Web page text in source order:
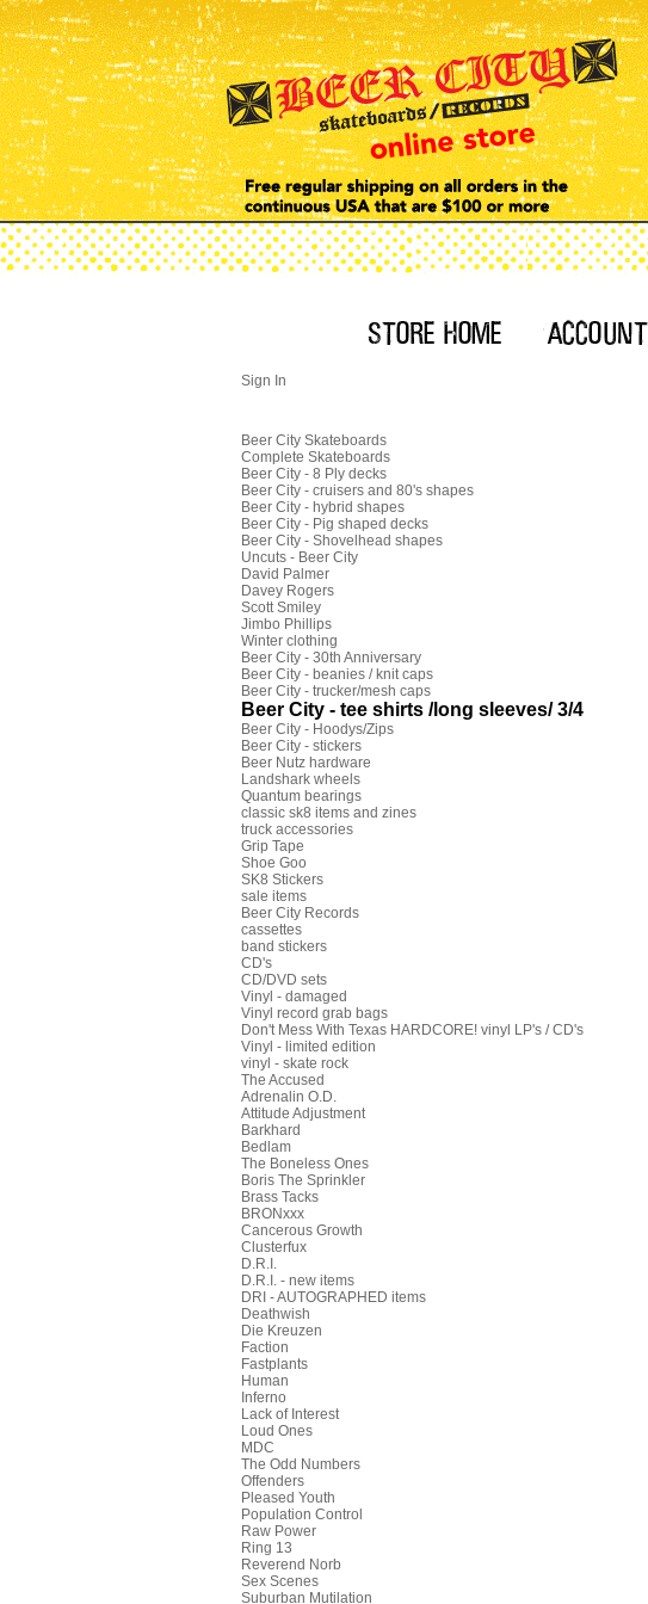
Sign In
Beer City Skateboards
Complete Skateboards
Beer City - 8 Ply decks
Beer City - cruisers and 80's shapes
Beer City - hybrid shapes
Beer City - Pig shaped decks
Beer City - Shovelhead shapes
Uncuts - Beer City
David Palmer
Davey Rogers
Scott Smiley
Jimbo Phillips
Winter clothing
Beer City - 30th Anniversary
Beer City - beanies / knit caps
Beer City - trucker/mesh caps
Beer City - tee shirts /long sleeves/ 3/4
Beer City - Hoodys/Zips
Beer City - stickers
Beer Nutz hardware
Landshark wheels
Quantum bearings
classic sk8 items and zines
truck accessories
Grip Tape
Shoe Goo
SK8 Stickers
sale items
Beer City Records
cassettes
band stickers
CD's
CD/DVD sets
Vinyl - damaged
Vinyl record grab bags
Don't Mess With Texas HARDCORE! vinyl LP's / CD's
Vinyl - limited edition
vinyl - skate rock
The Accused
Adrenalin O.D.
Attitude Adjustment
Barkhard
Bedlam
The Boneless Ones
Boris The Sprinkler
Brass Tacks
BRONxxx
Cancerous Growth
Clusterfux
D.R.I.
D.R.I. - new items
DRI - AUTOGRAPHED items
Deathwish
Die Kreuzen
Faction
Fastplants
Human
Inferno
Lack of Interest
Loud Ones
MDC
The Odd Numbers
Offenders
Pleased Youth
Population Control
Raw Power
Ring 13
Reverend Norb
Sex Scenes
Suburban Mutilation